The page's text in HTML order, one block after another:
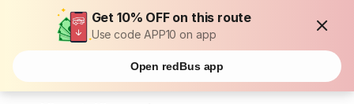
Get 10% OFF on this route
Use code APP10 on app
Open redBus app